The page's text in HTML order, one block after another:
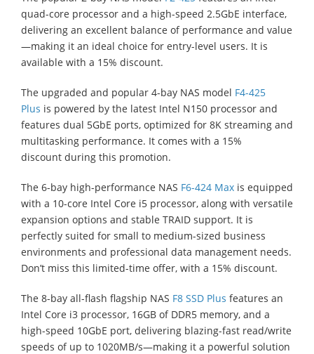
quad-core processor and a high-speed 2.5GbE interface,
delivering an excellent balance of performance and value
—making it an ideal choice for entry-level users. It is
available with a 15% discount.
The upgraded and popular 4-bay NAS model F4-425
Plus is powered by the latest Intel N150 processor and
features dual 5GbE ports, optimized for 8K streaming and
multitasking performance. It comes with a 15%
discount during this promotion.
The 6-bay high-performance NAS F6-424 Max is equipped
with a 10-core Intel Core i5 processor, along with versatile
expansion options and stable TRAID support. It is
perfectly suited for small to medium-sized business
environments and professional data management needs.
Don’t miss this limited-time offer, with a 15% discount.
The 8-bay all-flash flagship NAS F8 SSD Plus features an
Intel Core i3 processor, 16GB of DDR5 memory, and a
high-speed 10GbE port, delivering blazing-fast read/write
speeds of up to 1020MB/s—making it a powerful solution